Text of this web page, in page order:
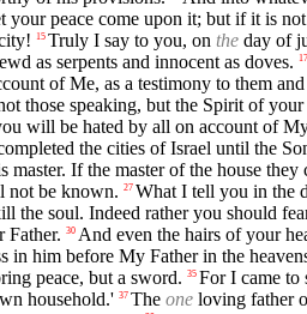
your peace come upon it; but if it is
15 Truly I say to you, on the day of
as serpents and innocent as doves. 17
of Me, as a testimony to them
those speaking, but the Spirit of
will be hated by all on account of
the cities of Israel until the
master. If the master of the house
not be known. 27 What I tell you in the
the soul. Indeed rather you should
Father. 30 And even the hairs of your
him before My Father in the
peace, but a sword. 35 For I came to
household.' 37 The one loving father